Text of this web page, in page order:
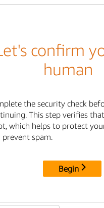
confirm
human
the security check
This step verifies
which helps to protect
prevent spam.
Begin